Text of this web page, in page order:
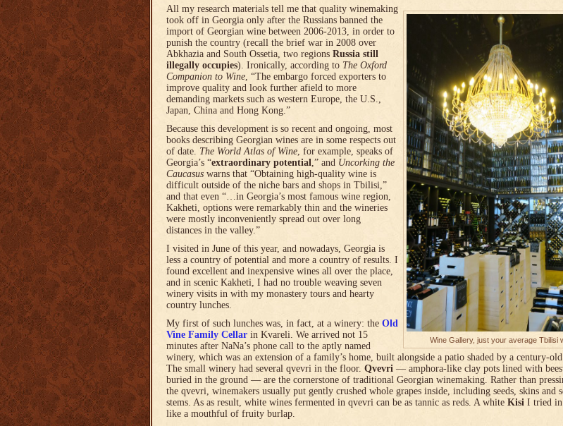
Wine Gallery, just your average Tbilisi
All my research materials tell me that quality winemaking
took off in Georgia only after the Russians banned the
import of Georgian wine between 2006-2013, in order to
punish the country (recall the brief war in 2008 over
Abkhazia and South Ossetia, two regions Russia still
illegally occupies). Ironically, according to The Oxford
Companion to Wine, “The embargo forced exporters to
improve quality and look further afield to more
demanding markets such as western Europe, the U.S.,
Japan, China and Hong Kong.”
Because this development is so recent and ongoing, most
books describing Georgian wines are in some respects out
of date. The World Atlas of Wine, for example, speaks of
Georgia’s “extraordinary potential,” and Uncorking the
Caucasus warns that “Obtaining high-quality wine is
difficult outside of the niche bars and shops in Tbilisi,”
and that even “…in Georgia’s most famous wine region,
Kakheti, options were remarkably thin and the wineries
were mostly inconveniently spread out over long
distances in the valley.”
I visited in June of this year, and nowadays, Georgia is
less a country of potential and more a country of results. I
found excellent and inexpensive wines all over the place,
and in scenic Kakheti, I had no trouble weaving seven
winery visits in with my monastery tours and hearty
country lunches.
My first of such lunches was, in fact, at a winery: the Old
Vine Family Cellar in Kvareli. We arrived not 15
minutes after NaNa’s phone call to the aptly named
winery, which was an extension of a family’s home, built alongside a patio shaded by a century-
The small winery had several qvevri in the floor. Qvevri — amphora-like clay pots lined with
buried in the ground — are the cornerstone of traditional Georgian winemaking. Rather than
the qvevri, winemakers usually put gently crushed whole grapes inside, including seeds, skins and
stems. As as result, white wines fermented in qvevri can be as tannic as reds. A white Kisi I tried
like a mouthful of fruity burlap.